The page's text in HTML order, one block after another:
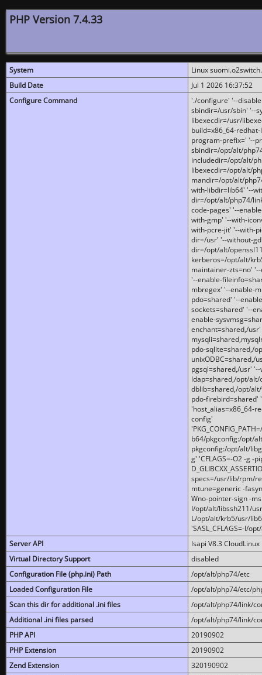
PHP Version 7.4.33
System
Linux
Build Date
Jul 1 2026 16:37:52
Configure Command
'./configure' '--
sbindir=/usr/sbin' '--
libexecdir=/usr/
build=x86_64-
program-prefix=' '--
sbindir=/opt/alt/
includedir=/opt/alt/
libexecdir=/opt/alt/
mandir=/opt/alt/
with-libdir=lib64' '--
dir=/opt/alt/php74/
code-pages' '--
with-gmp' '--with-
with-pcre-jit' '--with-
dir=/usr' '--without-
dir=/opt/alt/
kerberos=/opt/alt/
maintainer-zts=no'
'--enable-
mbregex' '--enable-
pdo=shared' '--
sockets=shared' '--
enable-
enchant=shared,/
pdo-sqlite=shared,/
unixODBC=shared,/
pgsql=shared,/usr'
ldap=shared,/opt/
dblib=shared,/opt/
pdo-firebird=shared'
'host_alias=x86_64-
config'
b64/pkgconfig:/opt/
pkgconfig:/opt/alt/
g' 'CFLAGS=-O2 -g -
specs=/usr/lib/rpm/
mtune=generic -
Wno-pointer-sign -
I/opt/alt/libssh211/
L/opt/alt/krb5/usr/
'SASL_CFLAGS=-I/
Server API
lsapi V8.3 CloudLinux
Virtual Directory Support
disabled
Configuration File (php.ini) Path
/opt/alt/php74/etc
Loaded Configuration File
/opt/alt/php74/etc/
Scan this dir for additional .ini files
/opt/alt/php74/link/
Additional .ini files parsed
/opt/alt/php74/link/
PHP API
20190902
PHP Extension
20190902
Zend Extension
320190902